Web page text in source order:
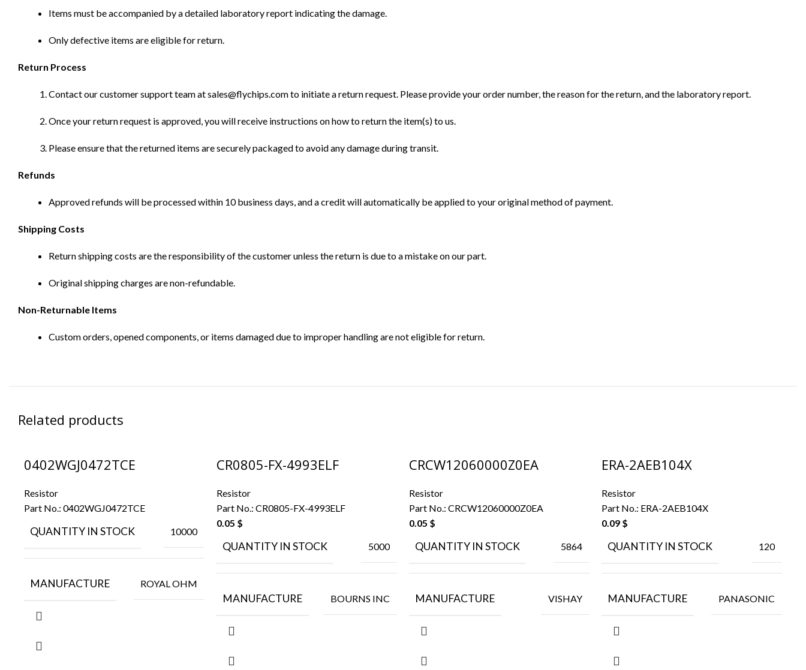
Items must be accompanied by a detailed laboratory report indicating the damage.
Only defective items are eligible for return.
Return Process
Contact our customer support team at sales@flychips.com to initiate a return request. Please provide your order number, the reason for the return, and the laboratory report.
Once your return request is approved, you will receive instructions on how to return the item(s) to us.
Please ensure that the returned items are securely packaged to avoid any damage during transit.
Refunds
Approved refunds will be processed within 10 business days, and a credit will automatically be applied to your original method of payment.
Shipping Costs
Return shipping costs are the responsibility of the customer unless the return is due to a mistake on our part.
Original shipping charges are non-refundable.
Non-Returnable Items
Custom orders, opened components, or items damaged due to improper handling are not eligible for return.
Related products
0402WGJ0472TCE
Resistor
Part No.: 0402WGJ0472TCE
QUANTITY IN STOCK 10000
MANUFACTURE ROYAL OHM
CR0805-FX-4993ELF
Resistor
Part No.: CR0805-FX-4993ELF
0.05 $
QUANTITY IN STOCK 5000
MANUFACTURE BOURNS INC
CRCW12060000Z0EA
Resistor
Part No.: CRCW12060000Z0EA
0.05 $
QUANTITY IN STOCK 5864
MANUFACTURE VISHAY
ERA-2AEB104X
Resistor
Part No.: ERA-2AEB104X
0.09 $
QUANTITY IN STOCK 120
MANUFACTURE PANASONIC